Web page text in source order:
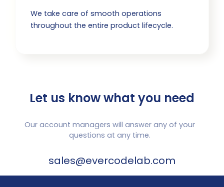
We take care of smooth operations
throughout the entire product lifecycle.
Let us know what you need
Our account managers will answer any of your
questions at any time.
sales@evercodelab.com